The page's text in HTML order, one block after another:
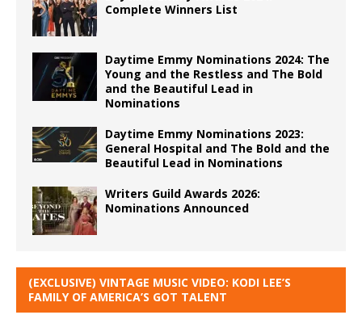
Complete Winners List
Daytime Emmy Nominations 2024: The
Young and the Restless and The Bold
and the Beautiful Lead in
Nominations
Daytime Emmy Nominations 2023:
General Hospital and The Bold and the
Beautiful Lead in Nominations
Writers Guild Awards 2026:
Nominations Announced
(EXCLUSIVE) VINTAGE MUSIC VIDEO: KODI LEE’S
FAMILY OF AMERICA’S GOT TALENT